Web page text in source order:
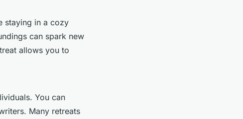
staying in a cozy
can spark new
allows you to
You can
Many retreats